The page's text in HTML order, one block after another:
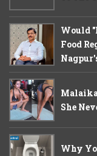
Would
Food
Malaika
She
Why